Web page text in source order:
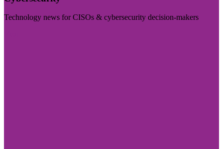
Technology news for CISOs & cybersecurity decision-makers